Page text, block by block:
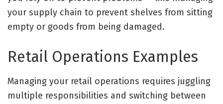
your supply chain to prevent shelves from sitting
empty or goods from being damaged.
Retail Operations Examples
Managing your retail operations requires juggling
multiple responsibilities and switching between